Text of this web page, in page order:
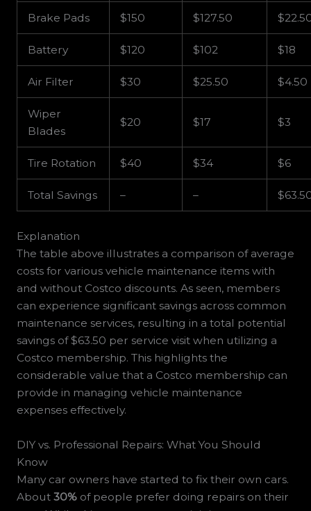
Brake Pads $150 $127.50
Battery $120 $102 $18
Air Filter $30 $25.50 $4.50
Wiper
Blades
$20 $17 $3
Tire Rotation $40 $34 $6
Total Savings – –
Explanation
The table above illustrates a comparison of average
costs for various vehicle maintenance items with
and without Costco discounts. As seen, members
can experience significant savings across common
maintenance services, resulting in a total potential
savings of $63.50 per service visit when utilizing a
Costco membership. This highlights the
considerable value that a Costco membership can
provide in managing vehicle maintenance
expenses effectively.
DIY vs. Professional Repairs: What You Should
Know
Many car owners have started to fix their own cars.
About 30%of people prefer doing repairs on their